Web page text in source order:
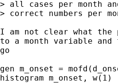
> all cases per month
> correct numbers per
I am not clear what the
to a month variable
go
gen m_onset =
histogram m_onset, w(1)